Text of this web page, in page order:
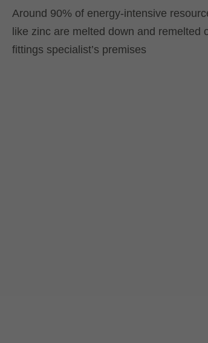
Around 90% of energy-intensive
like zinc are melted down and remelted
fittings specialist’s premises